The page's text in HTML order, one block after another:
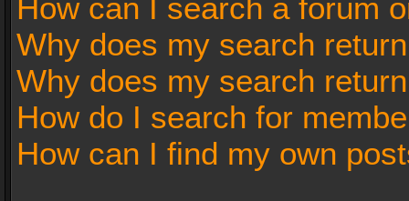
How can I search a forum
Why does my search
Why does my search
How do I search for
How can I find my own